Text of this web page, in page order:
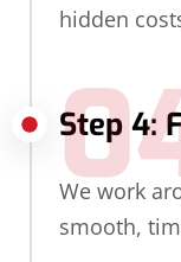
hidden
Step 4:
We work
smooth,